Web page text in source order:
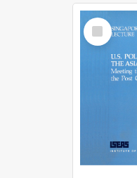
Select
Item